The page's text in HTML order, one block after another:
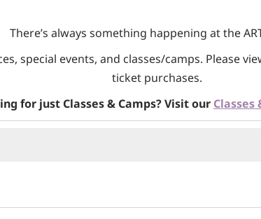
There’s always something happening at the
special events, and classes/camps. Please
ticket purchases.
for just Classes & Camps? Visit our Classes